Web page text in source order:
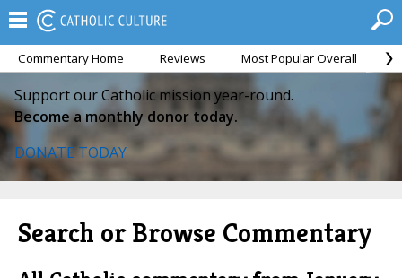
Commentary Home Reviews Most Popular Overall
Support our Catholic mission year-round.
Become a monthly donor today.
DONATE TODAY
Search or Browse Commentary